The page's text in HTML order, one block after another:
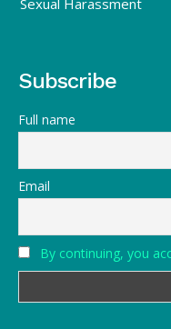
Sexual Harassment
Subscribe
Full name
Email
By continuing, you